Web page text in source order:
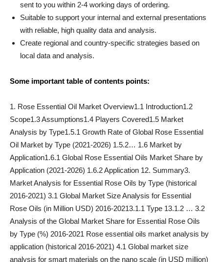
sent to you within 2-4 working days of ordering.
Suitable to support your internal and external presentations
with reliable, high quality data and analysis.
Create regional and country-specific strategies based on
local data and analysis.
Some important table of contents points:
1. Rose Essential Oil Market Overview1.1 Introduction1.2
Scope1.3 Assumptions1.4 Players Covered1.5 Market
Analysis by Type1.5.1 Growth Rate of Global Rose Essential
Oil Market by Type (2021-2026) 1.5.2… 1.6 Market by
Application1.6.1 Global Rose Essential Oils Market Share by
Application (2021-2026) 1.6.2 Application 12. Summary3.
Market Analysis for Essential Rose Oils by Type (historical
2016-2021) 3.1 Global Market Size Analysis for Essential
Rose Oils (in Million USD) 2016-20213.1.1 Type 13.1.2 … 3.2
Analysis of the Global Market Share for Essential Rose Oils
by Type (%) 2016-2021 Rose essential oils market analysis by
application (historical 2016-2021) 4.1 Global market size
analysis for smart materials on the nano scale (in USD million)